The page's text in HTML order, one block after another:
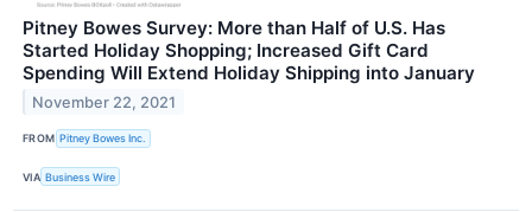
Pitney Bowes Survey: More than Half of U.S. Has
Started Holiday Shopping; Increased Gift Card
Spending Will Extend Holiday Shipping into January
November 22, 2021
FROM Pitney Bowes Inc.
VIA Business Wire